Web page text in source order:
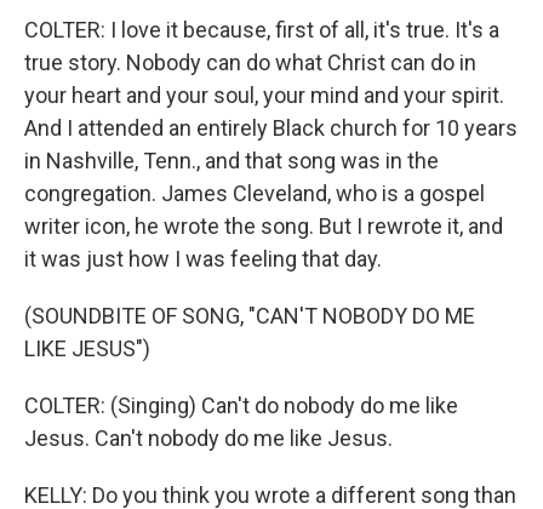
COLTER: I love it because, first of all, it's true. It's a
true story. Nobody can do what Christ can do in
your heart and your soul, your mind and your spirit.
And I attended an entirely Black church for 10 years
in Nashville, Tenn., and that song was in the
congregation. James Cleveland, who is a gospel
writer icon, he wrote the song. But I rewrote it, and
it was just how I was feeling that day.
(SOUNDBITE OF SONG, "CAN'T NOBODY DO ME
LIKE JESUS")
COLTER: (Singing) Can't do nobody do me like
Jesus. Can't nobody do me like Jesus.
KELLY: Do you think you wrote a different song than